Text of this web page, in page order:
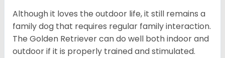
Although it loves the outdoor life, it still remains a
family dog that requires regular family interaction.
The Golden Retriever can do well both indoor and
outdoor if it is properly trained and stimulated.